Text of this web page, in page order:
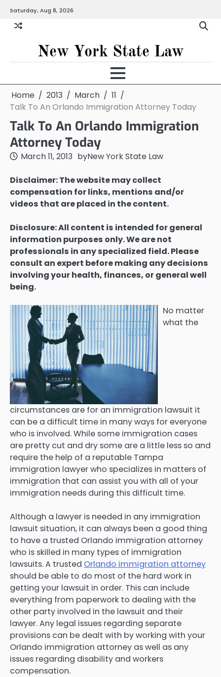
content
Saturday, Aug 8, 2026
New York State Law
Home 2013 March
11
Talk To An Orlando Immigration Attorney Today
Talk To An Orlando Immigration
Attorney Today
March 11, 2013 byNew York State Law
Disclaimer: The website may collect
compensation for links, mentions and/or
videos that are placed in the content.
Disclosure: All content is intended for general
information purposes only. We are not
professionals in any specialized field. Please
consult an expert before making any decisions
involving your health, finances, or general well
being.
No matter
what the
circumstances are for an immigration lawsuit it
can be a difficult time in many ways for everyone
who is involved. While some immigration cases
are pretty cut and dry some are a little less so and
require the help of a reputable Tampa
immigration lawyer who specializes in matters of
immigration that can assist you with all of your
immigration needs during this difficult time.
Although a lawyer is needed in any immigration
lawsuit situation, it can always been a good thing
to have a trusted Orlando immigration attorney
who is skilled in many types of immigration
lawsuits. A trusted Orlando immigration attorney
should be able to do most of the hard work in
getting your lawsuit in order. This can include
everything from paperwork to dealing with the
other party involved in the lawsuit and their
lawyer. Any legal issues regarding separate
provisions can be dealt with by working with your
Orlando immigration attorney as well as any
issues regarding disability and workers
compensation.